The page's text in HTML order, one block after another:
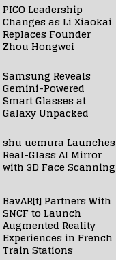
PICO Leadership
Changes as Li Xiaokai
Replaces Founder
Zhou Hongwei
Samsung Reveals
Gemini-Powered
Smart Glasses at
Galaxy Unpacked
shu uemura Launches
Real-Glass AI Mirror
with 3D Face Scanning
BavAR[t] Partners With
SNCF to Launch
Augmented Reality
Experiences in French
Train Stations